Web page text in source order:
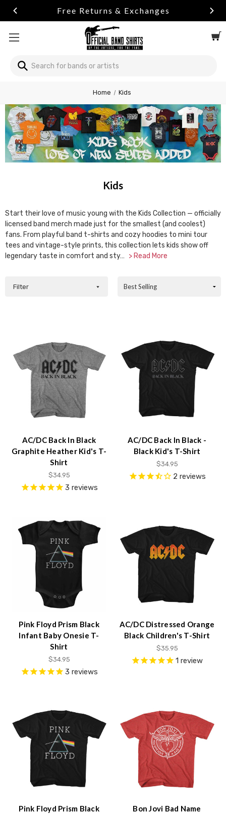
All
One
Accessibility
screen
reader.
One
Accessibility
screen
reader,
screen
reader
content.
Free Returns & Exchanges
Search
Search
Home Kids
Kids
Start their love of music young with the Kids Collection — officially
licensed band merch made just for the smallest (and coolest)
fans. From playful band t-shirts and cozy hoodies to mini tour
tees and vintage-style prints, this collection lets kids show off
legendary taste in comfort and sty… > Read More
Filter
By:
AC/DC Back In Black
Graphite Heather Kid's T-
Shirt
$34.95
3 reviews
AC/DC Back In Black -
Black Kid's T-Shirt
$34.95
2 reviews
Pink Floyd Prism Black
Infant Baby Onesie T-
Shirt
$34.95
3 reviews
AC/DC Distressed Orange
Black Children's T-Shirt
$35.95
1 review
Pink Floyd Prism Black
Bon Jovi Bad Name